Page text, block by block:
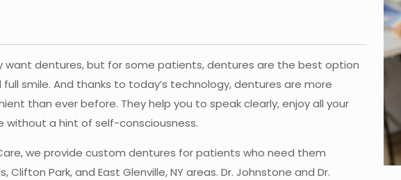
want dentures, but for some patients, dentures are the best option
smile. And thanks to today’s technology, dentures are more
than ever before. They help you to speak clearly, enjoy all your
without a hint of self-consciousness.
we provide custom dentures for patients who need them
Clifton Park, and East Glenville, NY areas. Dr. Johnstone and Dr.